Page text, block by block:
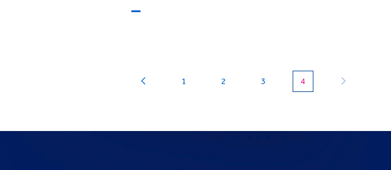
1 2 3 4(current)